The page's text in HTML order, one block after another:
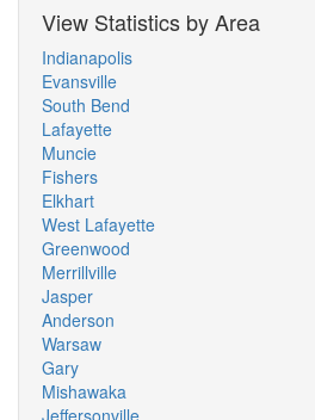
View Statistics by Area
Indianapolis
Evansville
South Bend
Lafayette
Muncie
Fishers
Elkhart
West Lafayette
Greenwood
Merrillville
Jasper
Anderson
Warsaw
Gary
Mishawaka
Jeffersonville